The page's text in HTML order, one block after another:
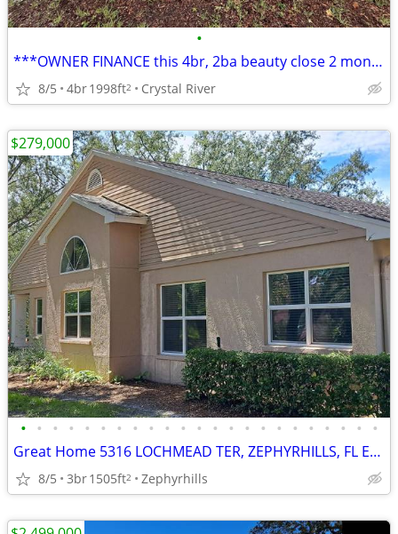
•
***OWNER FINANCE this 4br, 2ba beauty close 2 monkey island w/10% down
8/5 4br1998ft2 Crystal River
• • • • • • • • • • • • • • • • • • • • • • •
Great Home 5316 LOCHMEAD TER, ZEPHYRHILLS, FL EASY to be a New Owner
8/5 3br1505ft2 Zephyrhills
$279,000